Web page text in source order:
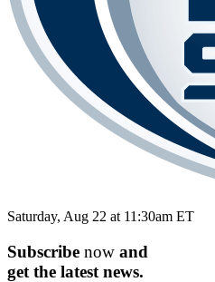
Saturday, Aug 22 at 11:30am ET
Subscribe now and
get the latest news.